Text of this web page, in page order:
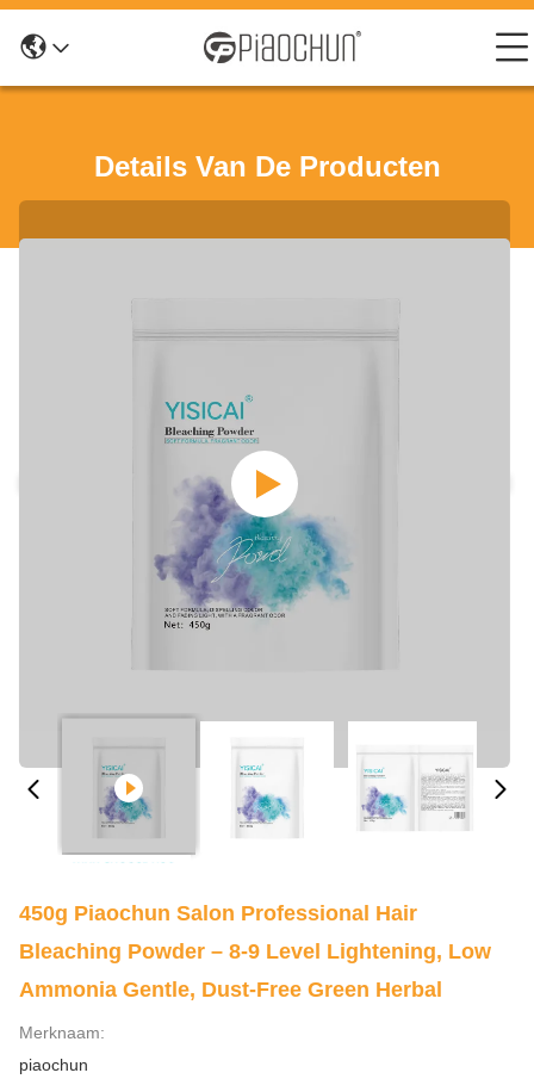
Details Van De Producten
450g Piaochun Salon Professional Hair
Bleaching Powder – 8-9 Level Lightening, Low
Ammonia Gentle, Dust-Free Green Herbal
Merknaam:
piaochun